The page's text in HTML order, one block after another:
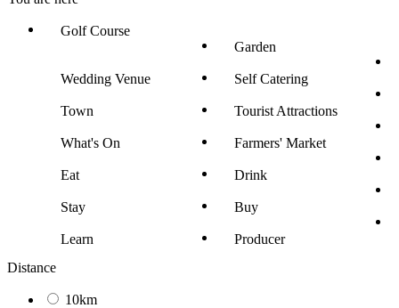
Golf Course
Garden
Wedding Venue Self Catering
Town Tourist Attractions
What's On Farmers' Market
Eat Drink
Stay Buy
Learn
Producer
Distance
10km